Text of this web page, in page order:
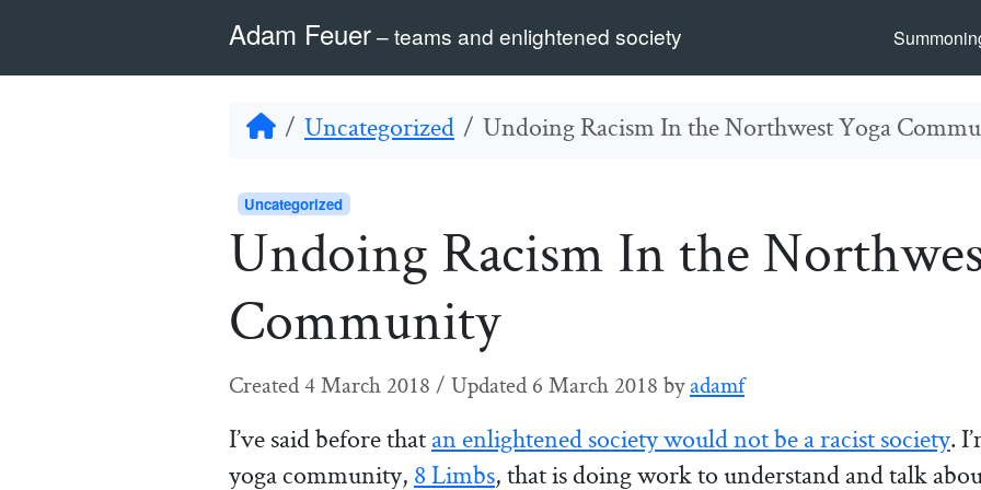
Adam Feuer– teams and enlightened society
HomeUncategorized Undoing Racism In the Northwest Yoga
Uncategorized
Undoing Racism In the
Community
Created4 March 2018 / Updated 6 March 2018 byadamf
I’ve said before thatan enlightened society would not be a racist society.
yoga community,8 Limbs, that is doing work to understand and talk